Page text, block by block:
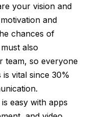
your vision and
motivation and
chances of
also
team, so everyone
vital since 30%
easy with apps